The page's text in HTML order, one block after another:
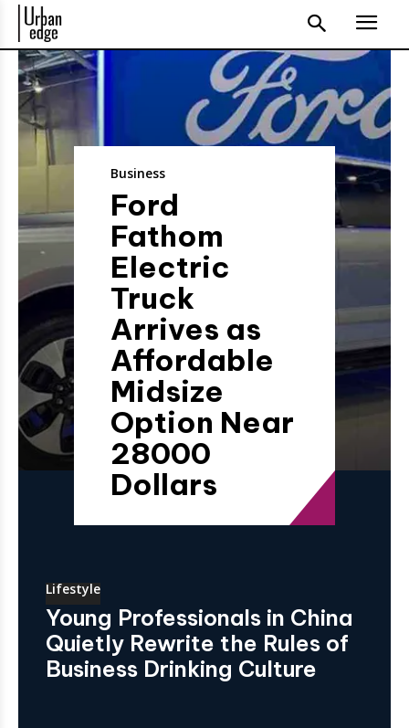
Business
Ford
Fathom
Electric
Truck
Arrives as
Affordable
Midsize
Option Near
28000
Dollars
Lifestyle
Young Professionals in China
Quietly Rewrite the Rules of
Business Drinking Culture